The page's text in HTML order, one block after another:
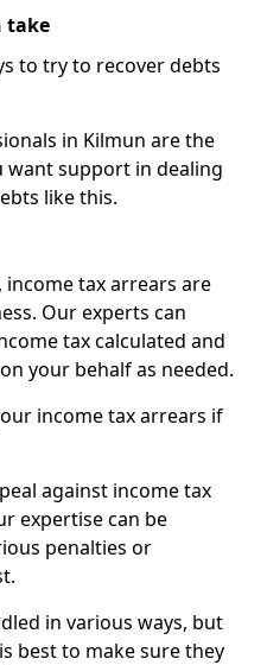
take
to try to recover debts
in Kilmun are the
support in dealing
like this.
income tax arrears are
Our experts can
tax calculated and
your behalf as needed.
income tax arrears if
against income tax
expertise can be
penalties or
in various ways, but
best to make sure they